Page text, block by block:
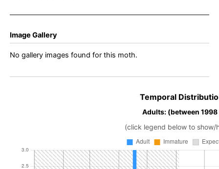
Image Gallery
No gallery images found for this moth.
Temporal
Adults: (between
(click legend below to show/